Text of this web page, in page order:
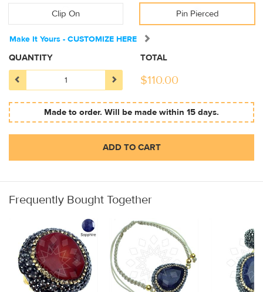
Clip On Pin Pierced
Make It Yours - CUSTOMIZE HERE
QUANTITY TOTAL
$110.00
Made to order. Will be made within 15 days.
ADD TO CART
Frequently Bought Together